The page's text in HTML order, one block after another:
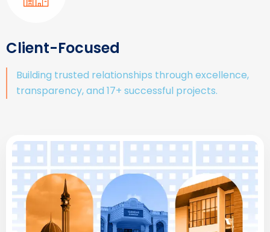
Client-Focused
Building trusted relationships through excellence,
transparency, and 17+ successful projects.